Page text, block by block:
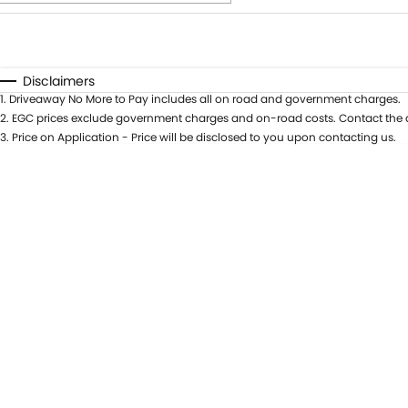
* This estimate is based on a loan term of 5 years and
Disclaimers
1. Driveaway No More to Pay includes all on road and government charges.
2. EGC prices exclude government charges and on-road costs. Contact
3. Price on Application - Price will be disclosed to you upon contacting us.